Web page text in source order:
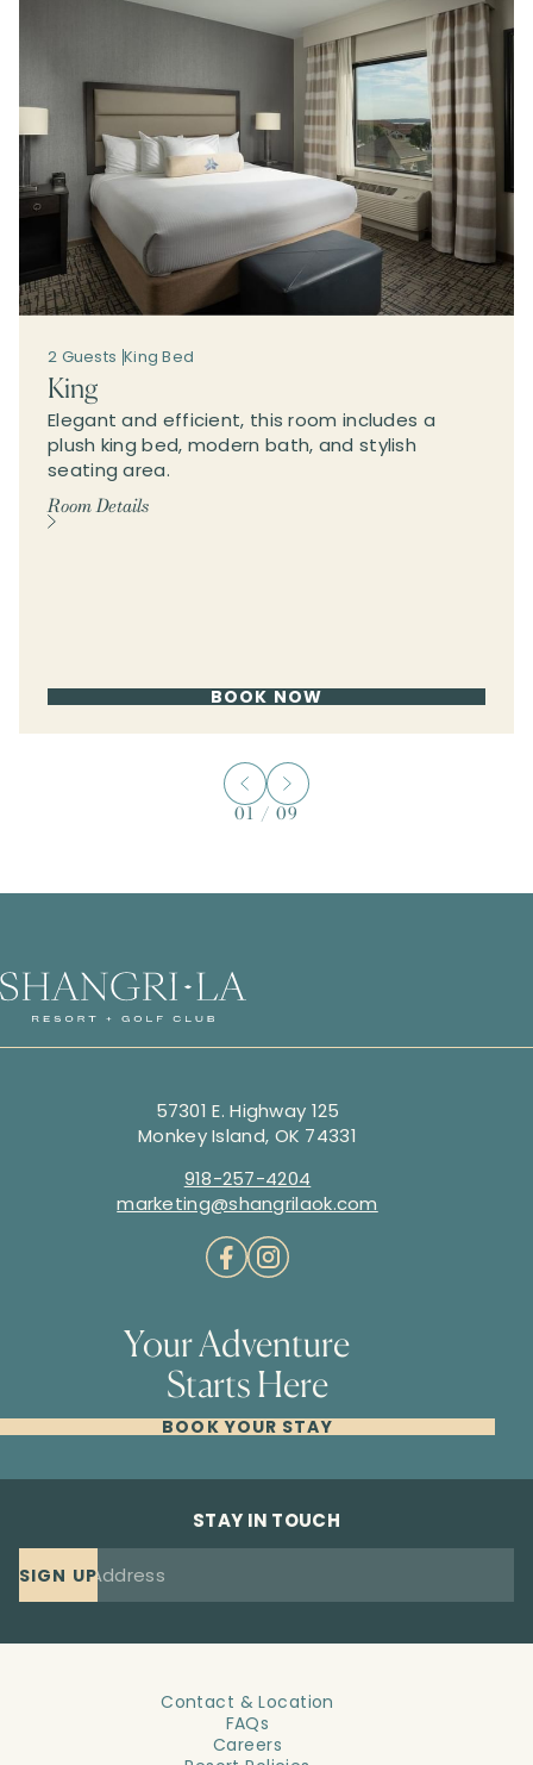
2 Guests King Bed
King
Elegant and efficient, this room includes a
plush king bed, modern bath, and stylish
seating area.
Room Details
BOOK NOW
01 / 09
Your Adventure
Starts Here
BOOK YOUR STAY
57301 E. Highway 125
Monkey Island, OK 74331
918-257-4204
marketing@shangrilaok.com
STAY IN TOUCH
SIGN UP
Contact & Location
FAQs
Careers